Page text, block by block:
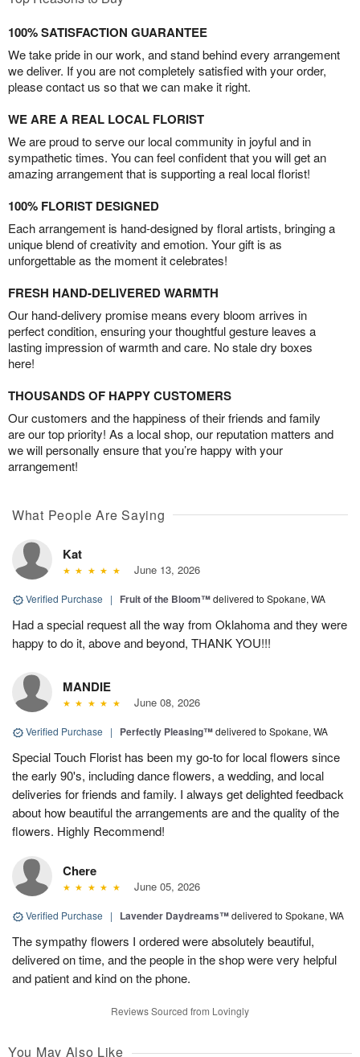
100% SATISFACTION GUARANTEE
We take pride in our work, and stand behind every arrangement
we deliver. If you are not completely satisfied with your order,
please contact us so that we can make it right.
WE ARE A REAL LOCAL FLORIST
We are proud to serve our local community in joyful and in
sympathetic times. You can feel confident that you will get an
amazing arrangement that is supporting a real local florist!
100% FLORIST DESIGNED
Each arrangement is hand-designed by floral artists, bringing a
unique blend of creativity and emotion. Your gift is as
unforgettable as the moment it celebrates!
FRESH HAND-DELIVERED WARMTH
Our hand-delivery promise means every bloom arrives in
perfect condition, ensuring your thoughtful gesture leaves a
lasting impression of warmth and care. No stale dry boxes
here!
THOUSANDS OF HAPPY CUSTOMERS
Our customers and the happiness of their friends and family
are our top priority! As a local shop, our reputation matters and
we will personally ensure that you’re happy with your
arrangement!
What People Are Saying
Kat
June 13, 2026
Verified Purchase | Fruit of the Bloom™delivered to Spokane, WA
Had a special request all the way from Oklahoma and they were
happy to do it, above and beyond, THANK YOU!!!
MANDIE
June 08, 2026
Verified Purchase | Perfectly Pleasing™delivered to Spokane, WA
Special Touch Florist has been my go-to for local flowers since
the early 90's, including dance flowers, a wedding, and local
deliveries for friends and family. I always get delighted feedback
about how beautiful the arrangements are and the quality of the
flowers. Highly Recommend!
Chere
June 05, 2026
Verified Purchase | Lavender Daydreams™delivered to Spokane, WA
The sympathy flowers I ordered were absolutely beautiful,
delivered on time, and the people in the shop were very helpful
and patient and kind on the phone.
Reviews Sourced from Lovingly
You May Also Like